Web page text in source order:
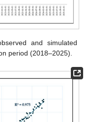
and simulated
period (2018–2025).